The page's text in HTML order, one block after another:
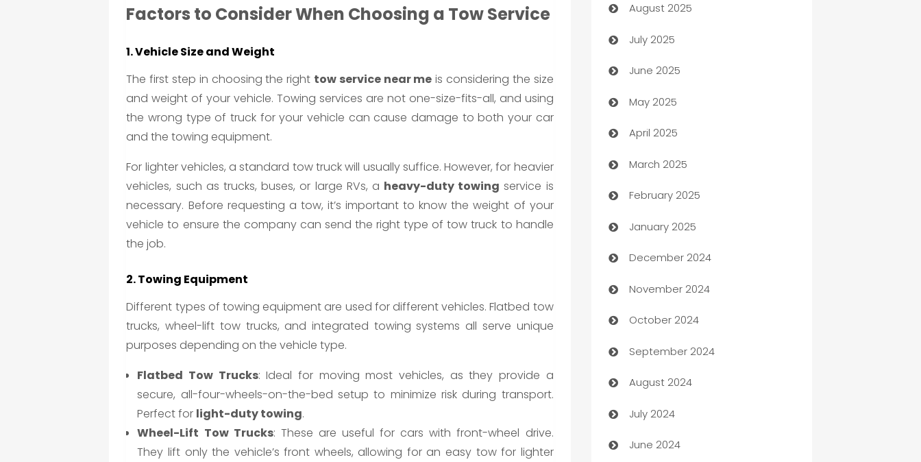
Factors to Consider When Choosing a Tow Service
1. Vehicle Size and Weight
The first step in choosing the right tow service near me is considering the size
and weight of your vehicle. Towing services are not one-size-fits-all, and using
the wrong type of truck for your vehicle can cause damage to both your car
and the towing equipment.
For lighter vehicles, a standard tow truck will usually suffice. However, for heavier
vehicles, such as trucks, buses, or large RVs, a heavy-duty towing service is
necessary. Before requesting a tow, it’s important to know the weight of your
vehicle to ensure the company can send the right type of tow truck to handle
the job.
2. Towing Equipment
Different types of towing equipment are used for different vehicles. Flatbed tow
trucks, wheel-lift tow trucks, and integrated towing systems all serve unique
purposes depending on the vehicle type.
Flatbed Tow Trucks: Ideal for moving most vehicles, as they provide a
secure, all-four-wheels-on-the-bed setup to minimize risk during transport.
Perfect for light-duty towing.
Wheel-Lift Tow Trucks: These are useful for cars with front-wheel drive.
They lift only the vehicle’s front wheels, allowing for an easy tow for lighter
barber shops
Bath Remodeling
Beauty Salon and Products
Bicycle Shop
Blinds
Boat Rental Agency
Bookkeeping service
Business
Business and Investment
Business to business service
Cabin Rental
cannabis
Canopy
Car dealer
car dealerships
August 2025
July 2025
June 2025
May 2025
April 2025
March 2025
February 2025
January 2025
December 2024
November 2024
October 2024
September 2024
August 2024
July 2024
June 2024